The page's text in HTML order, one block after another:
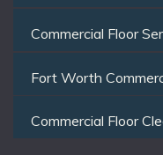
Commercial Floor
Fort Worth
Commercial Floor